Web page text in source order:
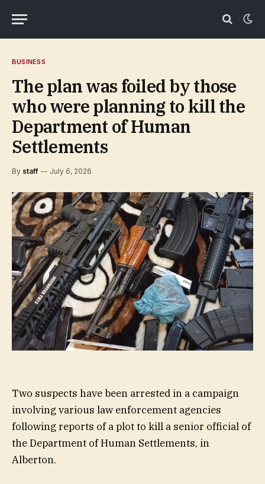
BUSINESS
The plan was foiled by those
who were planning to kill the
Department of Human
Settlements
By staff July 6, 2026
Two suspects have been arrested in a campaign
involving various law enforcement agencies
following reports of a plot to kill a senior official of
the Department of Human Settlements, in
Alberton.